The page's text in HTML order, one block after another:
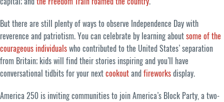
But there are still plenty of ways to observe Independence Day with
reverence and patriotism. You can celebrate by learning aboutsome of the
courageous individualswho contributed to the United States’ separation
from Britain; kids will find their stories inspiring and you’ll have
conversational tidbits for your nextcookoutand fireworksdisplay.
America 250 is inviting communities to join America’s Block Party, a two-